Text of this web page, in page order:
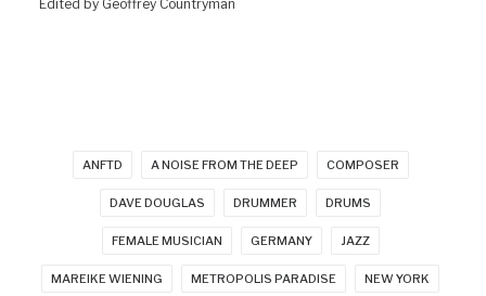
Edited by Geoffrey Countryman
ANFTD A NOISE FROM THE DEEP COMPOSER
DAVE DOUGLAS DRUMMER DRUMS
FEMALE MUSICIAN GERMANY JAZZ
MAREIKE WIENING METROPOLIS PARADISE NEW YORK